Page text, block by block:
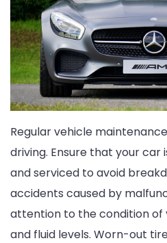
Regular vehicle
driving. Ensure that your car
and serviced to avoid
accidents caused by
attention to the condition of
and fluid levels. Worn-out